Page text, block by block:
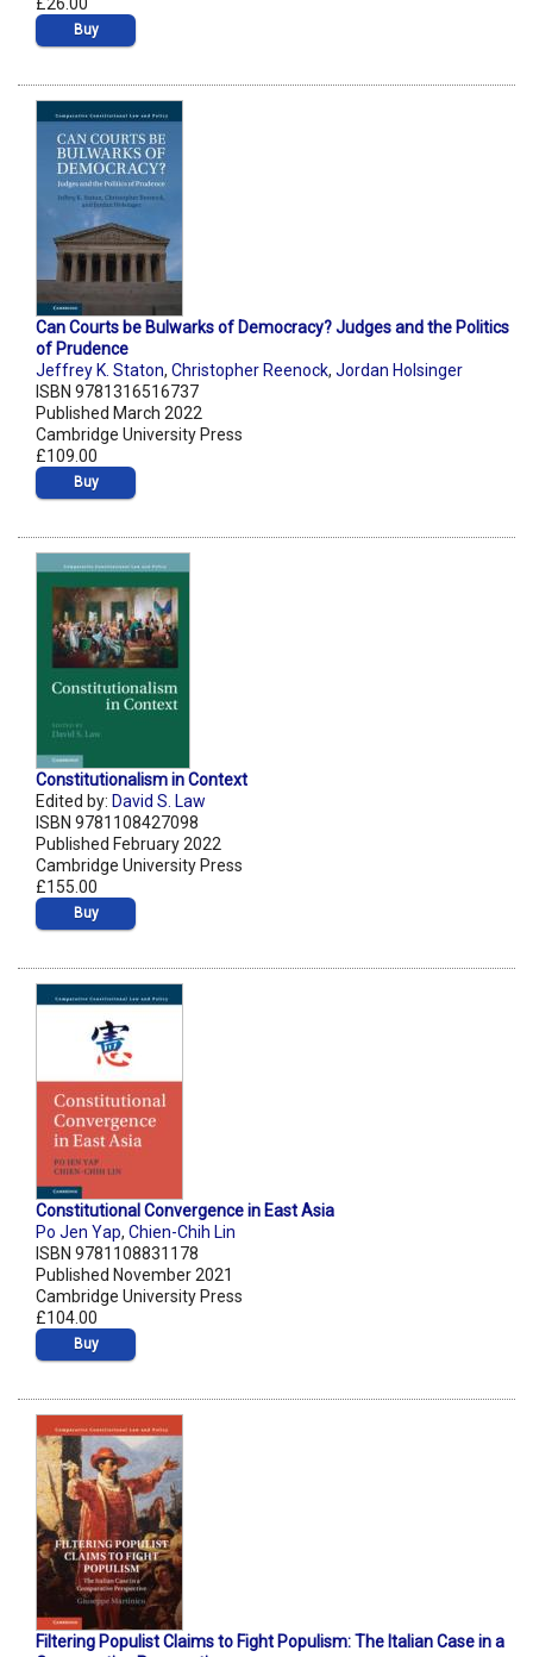
£26.00
Buy
Can Courts be Bulwarks of Democracy? Judges and the Politics
of Prudence
Jeffrey K. Staton, Christopher Reenock, Jordan Holsinger
ISBN 9781316516737
Published March 2022
Cambridge University Press
£109.00
Buy
Constitutionalism in Context
Edited by: David S. Law
ISBN 9781108427098
Published February 2022
Cambridge University Press
£155.00
Buy
Constitutional Convergence in East Asia
Po Jen Yap, Chien-Chih Lin
ISBN 9781108831178
Published November 2021
Cambridge University Press
£104.00
Buy
Filtering Populist Claims to Fight Populism: The Italian Case in a